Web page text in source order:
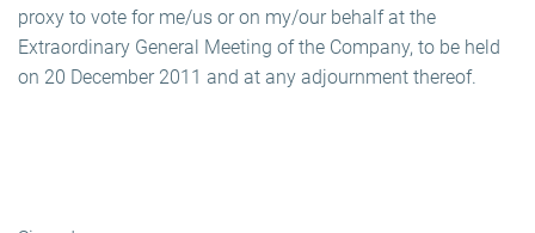
proxy to vote for me/us or on my/our behalf at the
Extraordinary General Meeting of the Company, to be held
on 20 December 2011 and at any adjournment thereof.